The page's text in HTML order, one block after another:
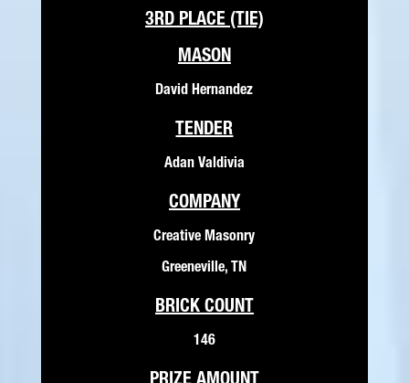
3RD PLACE (TIE)
MASON
David Hernandez
TENDER
Adan Valdivia
COMPANY
Creative Masonry
Greeneville, TN
BRICK COUNT
146